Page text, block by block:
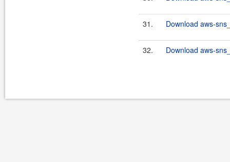
31. Download aws-
32. Download aws-